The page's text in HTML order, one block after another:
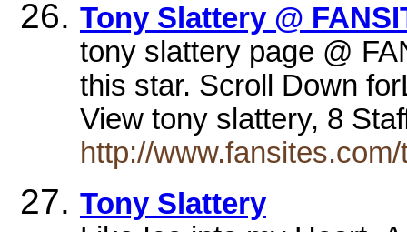
Tony Slattery @
tony slattery page @
this star. Scroll Down
View tony slattery, 8
http://
Tony Slattery